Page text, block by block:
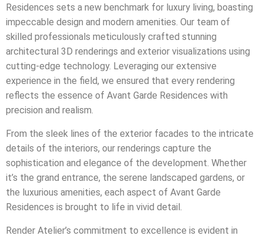
Residences sets a new benchmark for luxury living, boasting
impeccable design and modern amenities. Our team of
skilled professionals meticulously crafted stunning
architectural 3D renderings and exterior visualizations using
cutting-edge technology. Leveraging our extensive
experience in the field, we ensured that every rendering
reflects the essence of Avant Garde Residences with
precision and realism.
From the sleek lines of the exterior facades to the intricate
details of the interiors, our renderings capture the
sophistication and elegance of the development. Whether
it’s the grand entrance, the serene landscaped gardens, or
the luxurious amenities, each aspect of Avant Garde
Residences is brought to life in vivid detail.
Render Atelier’s commitment to excellence is evident in